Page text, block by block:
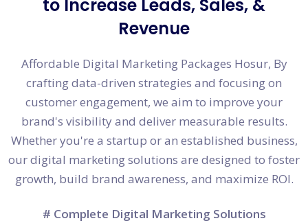
to Increase Leads, Sales, &
Revenue
Affordable Digital Marketing Packages Hosur, By
crafting data-driven strategies and focusing on
customer engagement, we aim to improve your
brand's visibility and deliver measurable results.
Whether you're a startup or an established business,
our digital marketing solutions are designed to foster
growth, build brand awareness, and maximize ROI.
# Complete Digital Marketing Solutions